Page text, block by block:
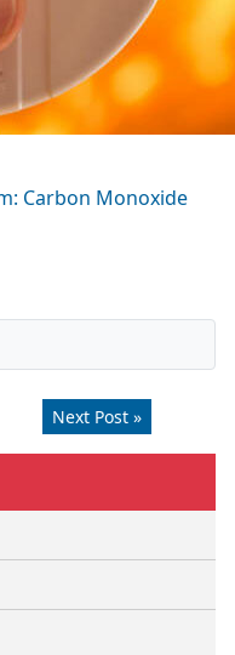
Carbon Monoxide
Next Post »